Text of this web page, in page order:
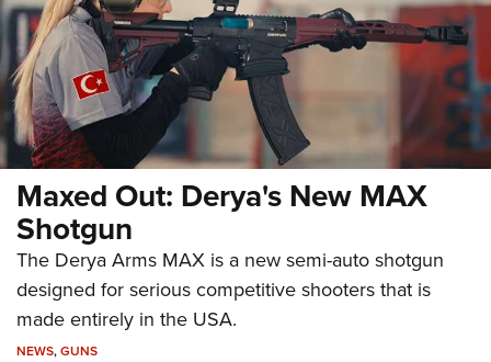
Maxed Out: Derya's New MAX
Shotgun
The Derya Arms MAX is a new semi-auto shotgun
designed for serious competitive shooters that is
made entirely in the USA.
NEWS,GUNS